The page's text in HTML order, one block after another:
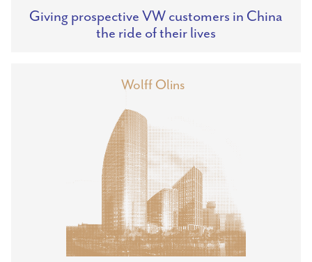
Giving prospective VW customers in China
the ride of their lives
Wolff Olins